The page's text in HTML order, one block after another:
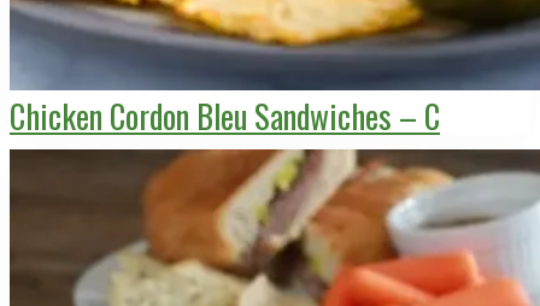
Chicken Cordon Bleu Sandwiches – C